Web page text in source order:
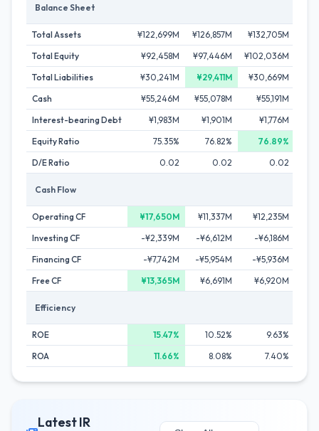
Balance Sheet
Total Assets ¥122,699M ¥126,857M ¥132,705M
Total Equity
¥92,458M ¥97,446M ¥102,036M
Total Liabilities
¥30,241M ¥29,411M ¥30,669M
Cash
¥55,246M ¥55,078M ¥55,191M
Interest-bearing Debt
¥1,983M ¥1,901M ¥1,776M
Equity Ratio
75.35% 76.82%
76.89%
D/E Ratio
0.02 0.02 0.02
Cash Flow
Operating CF ¥17,650M ¥11,337M ¥12,235M
Investing CF
-¥2,339M -¥6,612M -¥6,186M
Financing CF
-¥7,742M -¥5,954M -¥5,936M
Free CF
¥13,365M ¥6,691M ¥6,920M
Efficiency
ROE 15.47% 10.52%
9.63%
ROA
11.66% 8.08% 7.40%
Latest IR